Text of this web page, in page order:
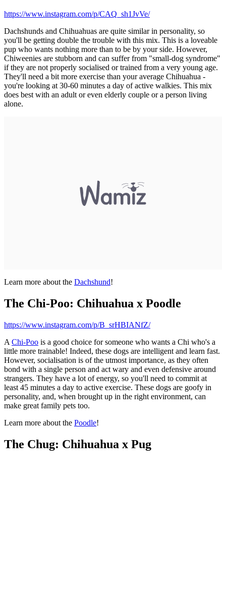
https://www.instagram.com/p/CAQ_sh1JvVe/
Dachshunds and Chihuahuas are quite similar in personality, so
you'll be getting double the trouble with this mix. This is a loveable
pup who wants nothing more than to be by your side. However,
Chiweenies are stubborn and can suffer from "small-dog syndrome"
if they are not properly socialised or trained from a very young age.
They'll need a bit more exercise than your average Chihuahua -
you're looking at 30-60 minutes a day of active walkies. This mix
does best with an adult or even elderly couple or a person living
alone.
Learn more about the Dachshund!
The Chi-Poo: Chihuahua x Poodle
https://www.instagram.com/p/B_srHBIANfZ/
A Chi-Poo is a good choice for someone who wants a Chi who's a
little more trainable! Indeed, these dogs are intelligent and learn fast.
However, socialisation is of the utmost importance, as they often
bond with a single person and act wary and even defensive around
strangers. They have a lot of energy, so you'll need to commit at
least 45 minutes a day to active exercise. These dogs are goofy in
personality, and, when brought up in the right environment, can
make great family pets too.
Learn more about the Poodle!
The Chug: Chihuahua x Pug